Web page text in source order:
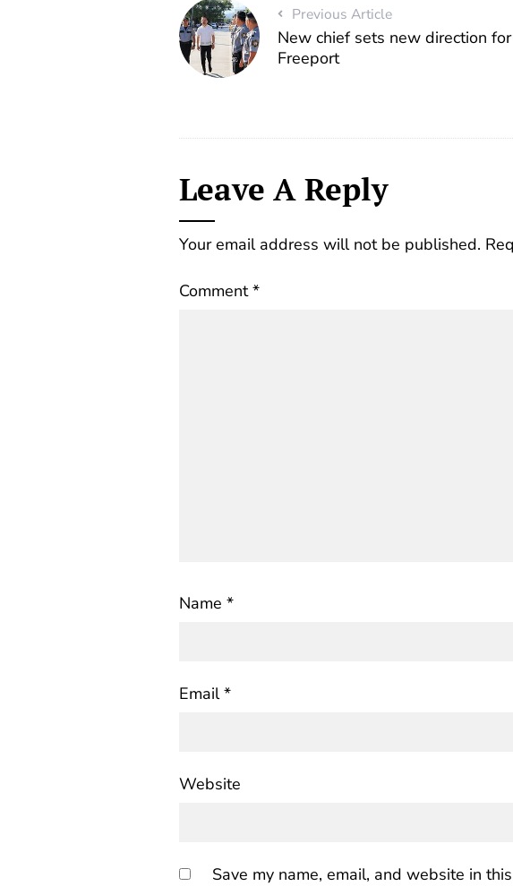
Previous Article
New chief sets new direction
Freeport
Leave A Reply
Your email address will not be published.
Comment*
Name *
Email*
Website
Save my name, email, and website in